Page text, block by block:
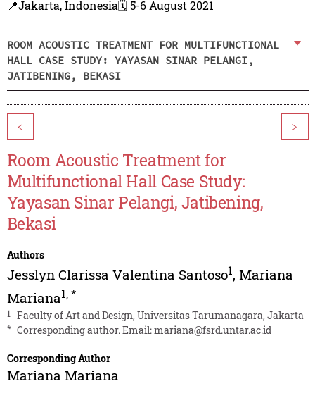
📍Jakarta, Indonesia🗓️ 5-6 August 2021
ROOM ACOUSTIC TREATMENT FOR MULTIFUNCTIONAL
HALL CASE STUDY: YAYASAN SINAR PELANGI,
JATIBENING, BEKASI
< >
Room Acoustic Treatment for
Multifunctional Hall Case Study:
Yayasan Sinar Pelangi, Jatibening,
Bekasi
Authors
Jesslyn Clarissa Valentina Santoso1, Mariana
Mariana1,*
1 Faculty of Art and Design, Universitas Tarumanagara, Jakarta
* Corresponding author. Email:mariana@fsrd.untar.ac.id
Corresponding Author
Mariana Mariana